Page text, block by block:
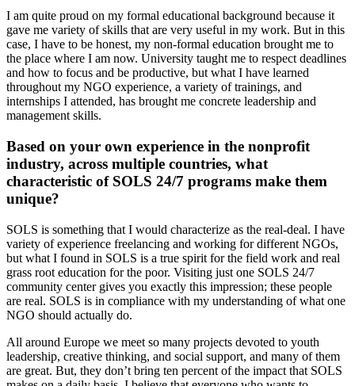
I am quite proud on my formal educational background because it
gave me variety of skills that are very useful in my work. But in this
case, I have to be honest, my non-formal education brought me to
the place where I am now. University taught me to respect deadlines
and how to focus and be productive, but what I have learned
throughout my NGO experience, a variety of trainings, and
internships I attended, has brought me concrete leadership and
management skills.
Based on your own experience in the nonprofit
industry, across multiple countries, what
characteristic of SOLS 24/7 programs make them
unique?
SOLS is something that I would characterize as the real-deal. I have
variety of experience freelancing and working for different NGOs,
but what I found in SOLS is a true spirit for the field work and real
grass root education for the poor. Visiting just one SOLS 24/7
community center gives you exactly this impression; these people
are real. SOLS is in compliance with my understanding of what one
NGO should actually do.
All around Europe we meet so many projects devoted to youth
leadership, creative thinking, and social support, and many of them
are great. But, they don’t bring ten percent of the impact that SOLS